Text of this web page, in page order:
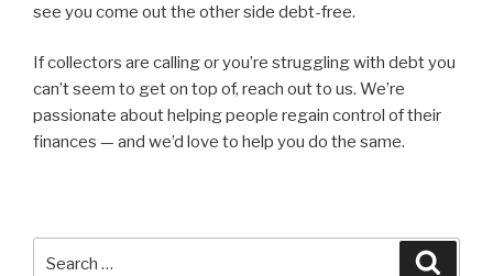
see you come out the other side debt-free.
If collectors are calling or you’re struggling with debt you
can’t seem to get on top of, reach out to us. We’re
passionate about helping people regain control of their
finances — and we’d love to help you do the same.